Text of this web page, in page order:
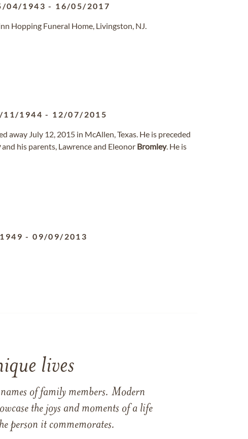
04/1943 - 16/05/2017
Hopping Funeral Home, Livingston, NJ.
11/1944 - 12/07/2015
away July 12, 2015 in McAllen, Texas. He is preceded
and his parents, Lawrence and Eleonor Bromley. He is
-09/09/2013
lives
of family members. Modern
the joys and moments of a life
person it commemorates.